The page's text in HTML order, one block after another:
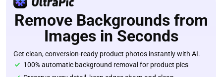
Remove Backgrounds from
Images in Seconds
Get clean, conversion-ready product photos instantly with AI.
100% automatic background removal for product pics